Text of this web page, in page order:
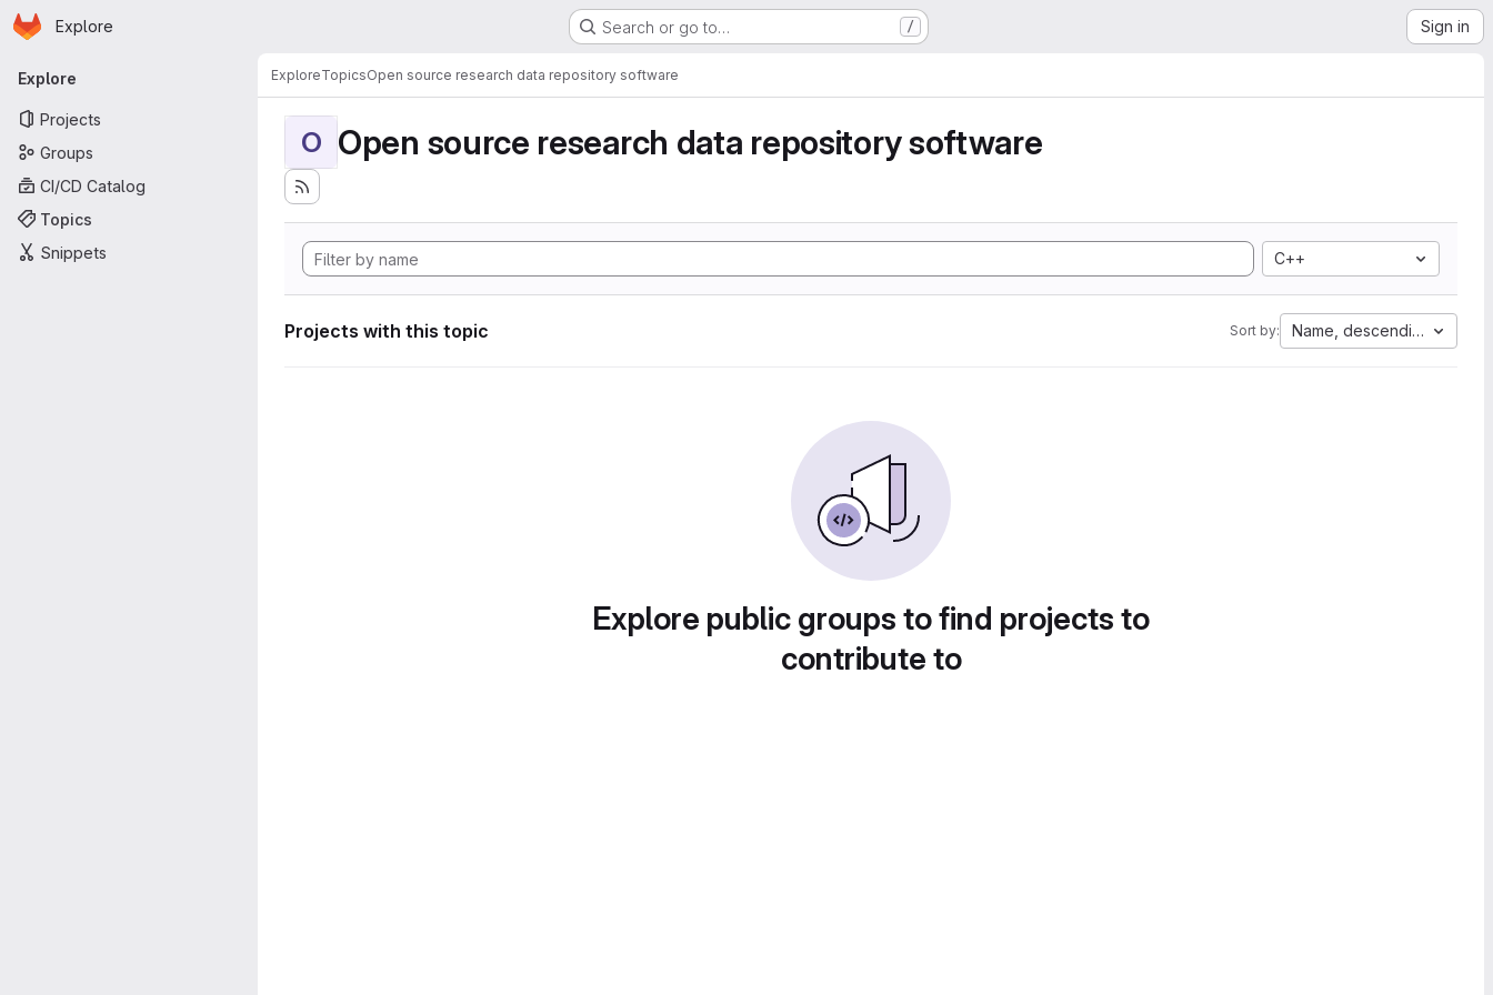
Skip to main content
Homepage
Explore Search or go to… / Sign in
Primary navigation
Explore
Projects
Groups
CI/CD Catalog
Topics
Snippets
ExploreTopicsOpen source research data repository software
O Open source research data repository software
C++
Projects with this topic Sort by: Name, descending
Explore public groups to find projects to
contribute to